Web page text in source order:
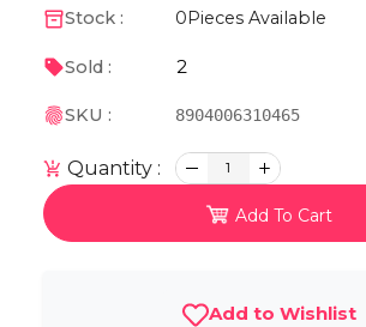
Stock : 0 Pieces Available
Sold : 2
SKU : 8904006310465
Quantity : 1
Add To Cart
Add to Wishlist